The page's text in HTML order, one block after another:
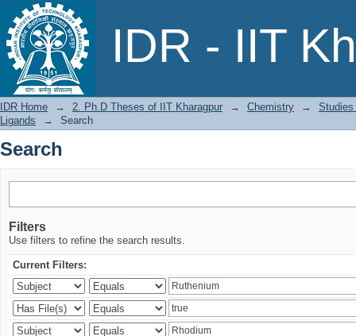
IDR - IIT
Search
IDR Home → 2. Ph.D Theses of IIT Kharagpur → Chemistry →
Studies
Ligands
→ Search
Search
Filters
Use filters to refine the search results.
Current Filters: